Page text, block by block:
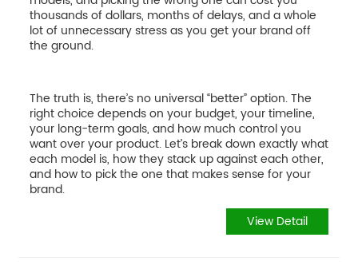
thousands of dollars, months of delays, and a whole
lot of unnecessary stress as you get your brand off
the ground.
The truth is, there’s no universal “better” option. The
right choice depends on your budget, your timeline,
your long-term goals, and how much control you
want over your product. Let’s break down exactly what
each model is, how they stack up against each other,
and how to pick the one that makes sense for your
brand.
View Detail